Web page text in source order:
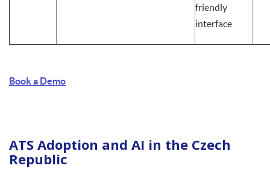
friendly
interface
Book a Demo
ATS Adoption and AI in the Czech
Republic